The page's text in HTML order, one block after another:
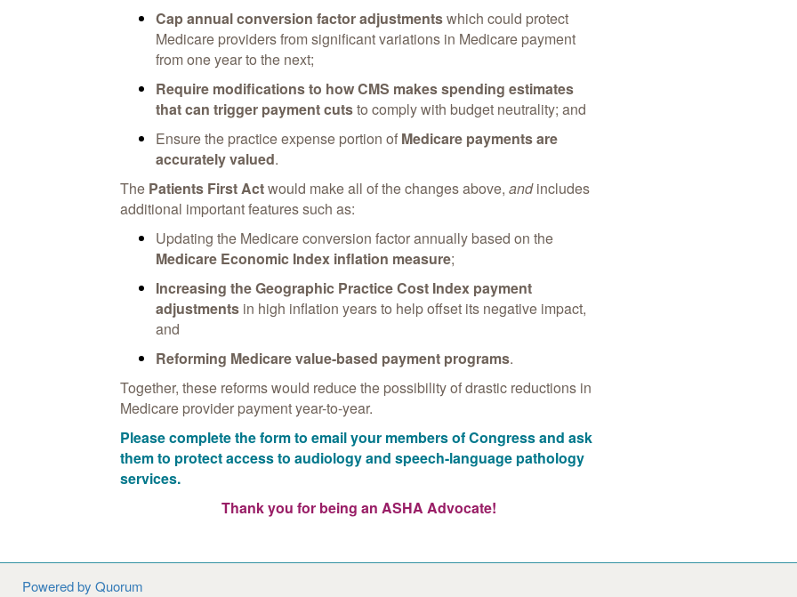
Cap annual conversion factor adjustmentswhich could protect
Medicare providers from significant variations in Medicare payment
from one year to the next;
Require modifications to how CMS makes spending estimates
that can trigger payment cutsto comply with budget neutrality; and
Ensure the practice expense portion of Medicare payments are
accurately valued.
The Patients First Actwould make all of the changes above, andincludes
additional important features such as:
Updating the Medicare conversion factor annually based on the
Medicare Economic Index inflation measure;
Increasing the Geographic Practice Cost Index payment
adjustments in high inflation years to help offset its negative impact,
and
Reforming Medicare value-based payment programs.
Together, these reforms would reduce the possibility of drastic reductions in
Medicare provider payment year-to-year.
Please complete the form to email your members of Congress and ask
them to protect access to audiology and speech-language pathology
services.
Thank you for being an ASHA Advocate!
Powered by Quorum